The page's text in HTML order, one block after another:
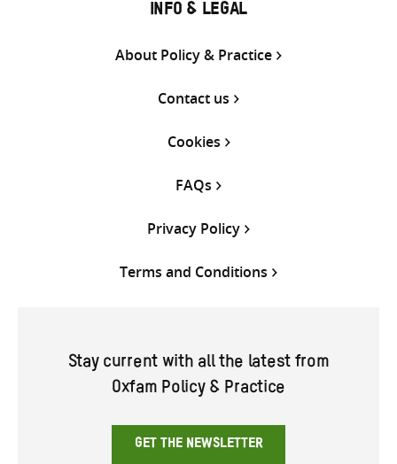
INFO & LEGAL
About Policy & Practice
Contact us
Cookies
FAQs
Privacy Policy
Terms and Conditions
Stay current with all the latest from
Oxfam Policy & Practice
GET THE NEWSLETTER